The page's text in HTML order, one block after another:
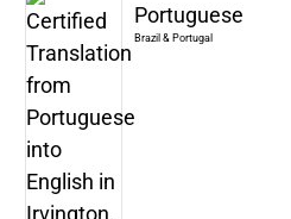
Portuguese
Brazil & Portugal